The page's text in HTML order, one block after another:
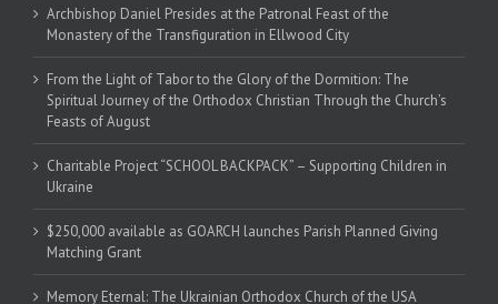
Archbishop Daniel Presides at the Patronal Feast of the
Monastery of the Transfiguration in Ellwood City
From the Light of Tabor to the Glory of the Dormition: The
Spiritual Journey of the Orthodox Christian Through the Church’s
Feasts of August
Charitable Project “SCHOOL BACKPACK” – Supporting Children in
Ukraine
$250,000 available as GOARCH launches Parish Planned Giving
Matching Grant
Memory Eternal: The Ukrainian Orthodox Church of the USA